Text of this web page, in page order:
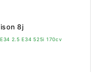
8j
2.5 E34 525i 170cv